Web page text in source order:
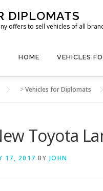
DIPLOMATS
offers to sell vehicles of all
HOME VEHICLES
>Vehicles for Diplomats
Toyota
17, 2017 BY JOHN